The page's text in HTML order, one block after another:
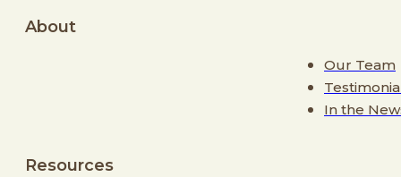
About
Our Team
In the
Resources